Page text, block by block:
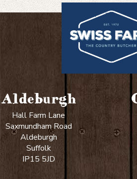
Aldeburgh
Hall Farm Lane
Saxmundham Road
Aldeburgh
Suffolk
IP15 5JD